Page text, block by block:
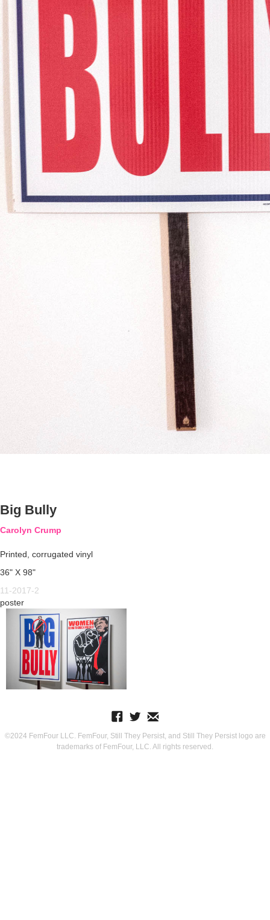
Big Bully
Carolyn Crump
Printed, corrugated vinyl
36" X 98"
11-2017-2
poster
©2024 FemFour LLC. FemFour, Still They Persist, and Still They Persist logo are
trademarks of FemFour, LLC. All rights reserved.